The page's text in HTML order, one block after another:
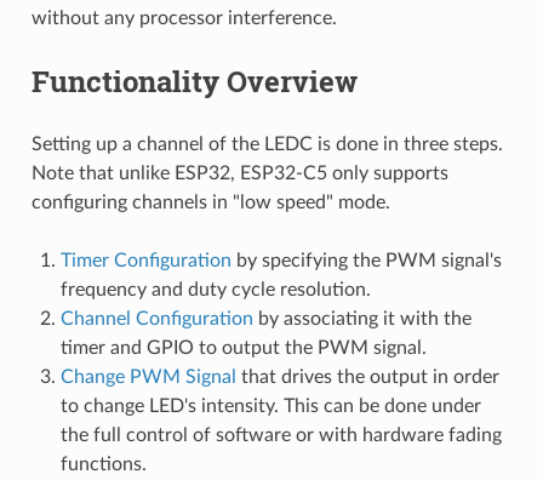
without any processor interference.
Functionality Overview
Setting up a channel of the LEDC is done in three steps.
Note that unlike ESP32, ESP32-C5 only supports
configuring channels in "low speed" mode.
Timer Configuration by specifying the PWM signal's
frequency and duty cycle resolution.
Channel Configuration by associating it with the
timer and GPIO to output the PWM signal.
Change PWM Signal that drives the output in order
to change LED's intensity. This can be done under
the full control of software or with hardware fading
functions.